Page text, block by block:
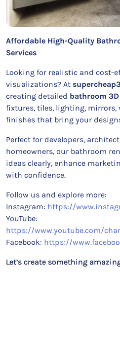
Affordable High-Quality
Services
Looking for realistic and cost-
visualizations? At
creating detailed bathroom
fixtures, tiles, lighting, mirrors,
finishes that bring your
Perfect for developers,
homeowners, our bathroom
ideas clearly, enhance
with confidence.
Follow us and explore more:
Instagram: https://
YouTube:
https://www.youtube.com/
Facebook: https://
Let’s create something